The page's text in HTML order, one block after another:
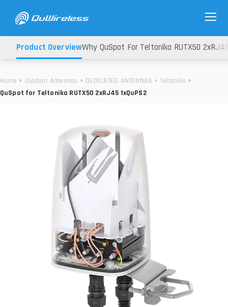
Home Outdoor Antennas DEDICATED ANTENNAS
Teltonika
QuSpot for Teltonika RUTX50 2xRJ45 1xQuPS2
Product OverviewWhy QuSpot For Teltonika RUTX50